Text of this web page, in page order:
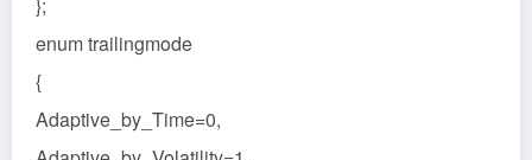
enum trailingmode
{
Adaptive_by_Time=0,